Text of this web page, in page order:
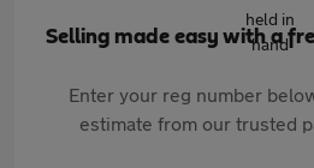
Selling made easy with a
Enter your reg number
estimate from our trusted